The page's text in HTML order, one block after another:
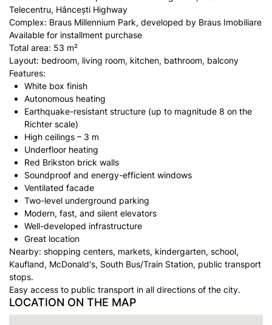
Telecentru, Hâncești Highway
Complex: Braus Millennium Park, developed by Braus Imobiliare
Available for installment purchase
Total area: 53 m²
Layout: bedroom, living room, kitchen, bathroom, balcony
Features:
White box finish
Autonomous heating
Earthquake-resistant structure (up to magnitude 8 on the
Richter scale)
High ceilings – 3 m
Underfloor heating
Red Brikston brick walls
Soundproof and energy-efficient windows
Ventilated facade
Two-level underground parking
Modern, fast, and silent elevators
Well-developed infrastructure
Great location
Nearby: shopping centers, markets, kindergarten, school,
Kaufland, McDonald's, South Bus/Train Station, public transport
stops.
Easy access to public transport in all directions of the city.
LOCATION ON THE MAP